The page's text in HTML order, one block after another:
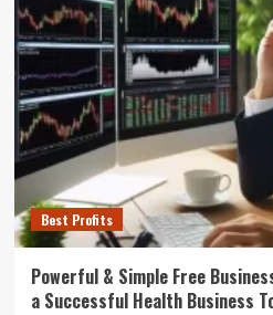
Best Profits
Powerful & Simple Free
a Successful Health Business